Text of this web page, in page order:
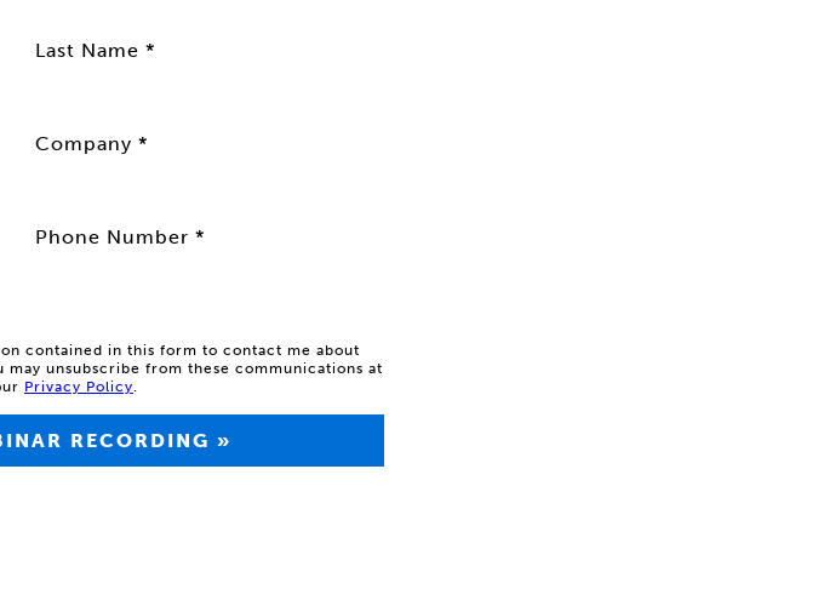
Last Name *
Company *
Phone Number *
contained in this form to contact me about
may unsubscribe from these communications at
Privacy Policy.